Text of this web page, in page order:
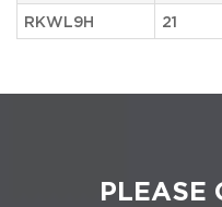
RKWL9H 21
PLEASE